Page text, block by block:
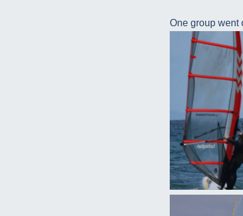
One group went